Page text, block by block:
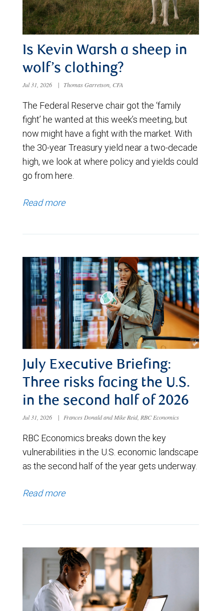
Is Kevin Warsh a sheep in
wolf’s clothing?
Jul 31, 2026 | Thomas Garretson, CFA
The Federal Reserve chair got the ‘family
fight’ he wanted at this week’s meeting, but
now might have a fight with the market. With
the 30-year Treasury yield near a two-decade
high, we look at where policy and yields could
go from here.
Read more
July Executive Briefing:
Three risks facing the U.S.
in the second half of 2026
Jul 31, 2026 | Frances Donald and Mike Reid, RBC Economics
RBC Economics breaks down the key
vulnerabilities in the U.S. economic landscape
as the second half of the year gets underway.
Read more